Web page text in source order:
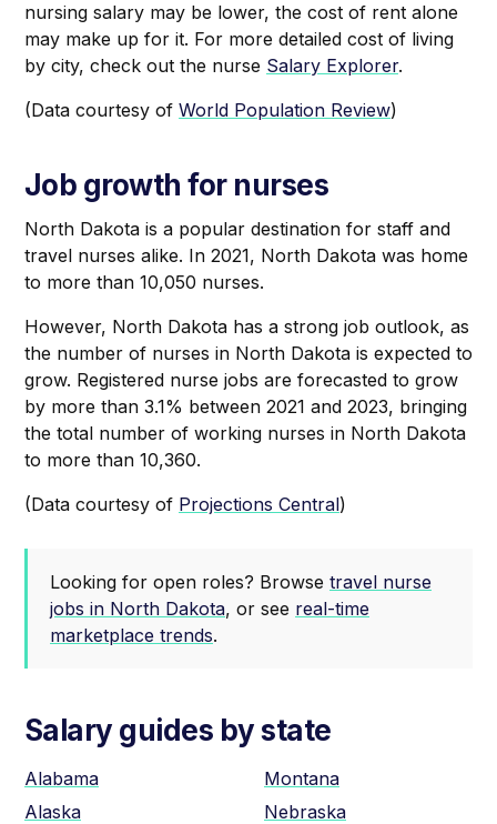
nursing salary may be lower, the cost of rent alone
may make up for it. For more detailed cost of living
by city, check out the nurse Salary Explorer.
(Data courtesy of World Population Review)
Job growth for nurses
North Dakota is a popular destination for staff and
travel nurses alike. In 2021, North Dakota was home
to more than 10,050 nurses.
However, North Dakota has a strong job outlook, as
the number of nurses in North Dakota is expected to
grow. Registered nurse jobs are forecasted to grow
by more than 3.1% between 2021 and 2023, bringing
the total number of working nurses in North Dakota
to more than 10,360.
‍(Data courtesy of Projections Central)
Looking for open roles? Browse travel nurse
jobs in North Dakota, or see real-time
marketplace trends.
Salary guides by state
Alabama
Alaska
Montana
Nebraska